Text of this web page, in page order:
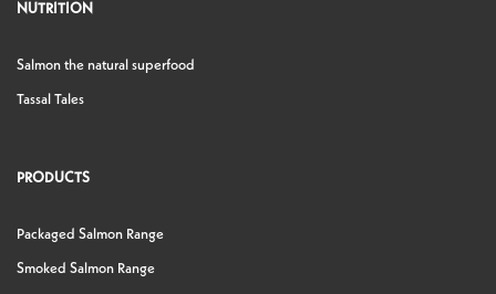
NUTRITION
Salmon the natural superfood
Tassal Tales
PRODUCTS
Packaged Salmon Range
Smoked Salmon Range